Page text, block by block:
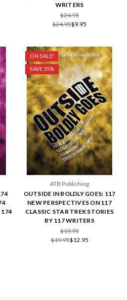
WRITERS
$24.95
$24.95$9.95
174
ON SALE!
SAVE 35%
ATB Publishing
OUTSIDE IN BOLDLY GOES: 117
NEW PERSPECTIVES ON 117
CLASSIC STAR TREK STORIES
BY 117 WRITERS
$19.95
$19.95$12.95